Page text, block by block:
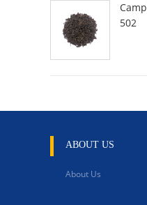
502
ABOUT US
About Us